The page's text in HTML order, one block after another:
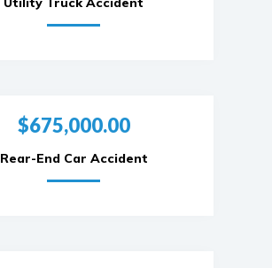
$675,000.00
Rear-End Car Accident